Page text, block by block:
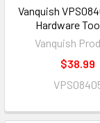
Vanquish
Hardware
Vanquish
$38.99